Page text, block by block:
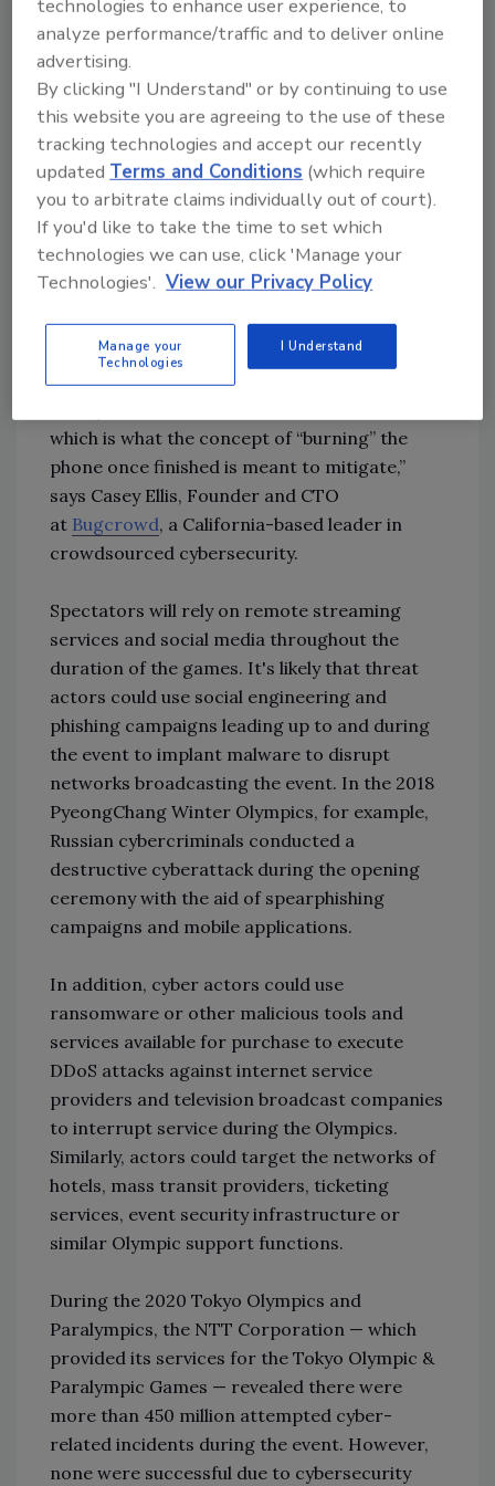
social and political surveillance, according to
an analysis of the My2022 app by Citizen Lab.
In itsanalysis
devastating flaw where encryption protecting
users’ voice audio and file transfers can be
trivially sidestepped.”
“For most people, their cellphone represents
the highest concentration of personal
information, access credentials, and even
pathways into corporate or government
networks, so the idea of traveling “digitally
nude” is meant to mitigate this risk. The
secondary issue is the potential for a phone to
which is what the concept of “burning” the
phone once finished is meant to mitigate,”
says Casey Ellis, Founder and CTO
at Bugcrowd, a California-based leader in
crowdsourced cybersecurity.
Spectators will rely on remote streaming
services and social media throughout the
duration of the games. It's likely that threat
actors could use social engineering and
phishing campaigns leading up to and during
the event to implant malware to disrupt
networks broadcasting the event. In the 2018
PyeongChang Winter Olympics, for example,
Russian cybercriminals conducted a
destructive cyberattack during the opening
ceremony with the aid of spearphishing
campaigns and mobile applications.
In addition, cyber actors could use
ransomware or other malicious tools and
services available for purchase to execute
DDoS attacks against internet service
providers and television broadcast companies
to interrupt service during the Olympics.
Similarly, actors could target the networks of
hotels, mass transit providers, ticketing
services, event security infrastructure or
similar Olympic support functions.
During the 2020 Tokyo Olympics and
Paralympics, the NTT Corporation — which
provided its services for the Tokyo Olympic &
Paralympic Games — revealed there were
more than 450 million attempted cyber-
related incidents during the event. However,
none were successful due to cybersecurity
technologies to enhance user experience, to
analyze performance/traffic and to deliver online
advertising.
By clicking "I Understand" or by continuing to use
this website you are agreeing to the use of these
tracking technologies and accept our recently
updatedTerms and Conditions (which require
you to arbitrate claims individually out of court).
If you'd like to take the time to set which
technologies we can use, click 'Manage your
Technologies'. View our Privacy Policy
Manage your
Technologies
I Understand